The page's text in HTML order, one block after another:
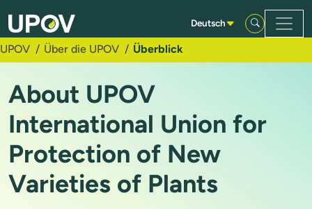
Zum Hauptinhalt springen
Deutsch
UPOV Über die UPOV Überblick
About UPOV
International Union for
Protection of New
Varieties of Plants